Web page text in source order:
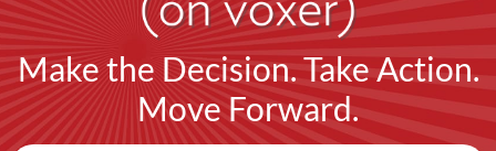
Make the Decision. Take Action.
Move Forward.